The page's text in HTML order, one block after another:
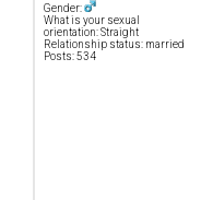
Gender:
What is your sexual
orientation: Straight
Relationship status: married
Posts: 534